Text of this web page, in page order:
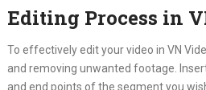
Editing Process in
To effectively edit your video in VN
and removing unwanted footage.
and end points of the segment you